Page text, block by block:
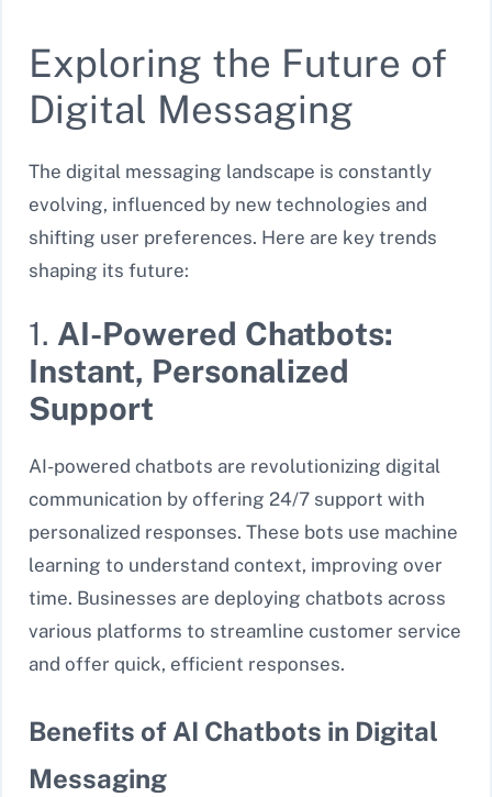
Exploring the Future of
Digital Messaging
The digital messaging landscape is constantly
evolving, influenced by new technologies and
shifting user preferences. Here are key trends
shaping its future:
1. AI-Powered Chatbots:
Instant, Personalized
Support
AI-powered chatbots are revolutionizing digital
communication by offering 24/7 support with
personalized responses. These bots use machine
learning to understand context, improving over
time. Businesses are deploying chatbots across
various platforms to streamline customer service
and offer quick, efficient responses.
Benefits of AI Chatbots in Digital
Messaging